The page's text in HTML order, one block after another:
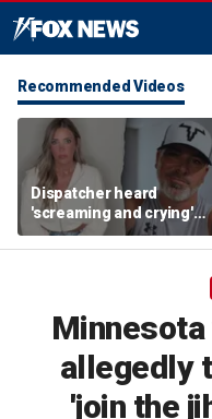
Recommended Videos
Dispatcher heard
'screaming and crying'
before TikTok
influencer's death
Minnesota
allegedly
'join the